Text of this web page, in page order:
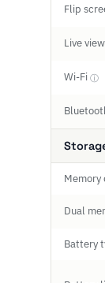
Flip
Live view
Wi-Fi ⓘ
Memory
Dual
Battery